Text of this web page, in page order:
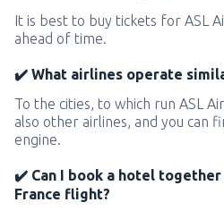
It is best to buy tickets for ASL
ahead of time.
✔️ What airlines operate
To the cities, to which run ASL
also other airlines, and you can
engine.
✔️ Can I book a hotel
France flight?